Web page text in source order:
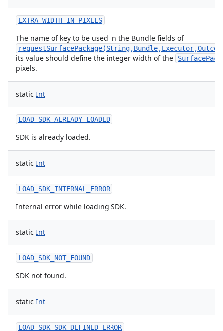
EXTRA_WIDTH_IN_PIXELS
The name of key to be used in the Bundle fields of
its value should define the integer width of the
pixels.
static Int
LOAD_SDK_ALREADY_LOADED
SDK is already loaded.
static Int
LOAD_SDK_INTERNAL_ERROR
Internal error while loading SDK.
static Int
LOAD_SDK_NOT_FOUND
SDK not found.
static Int
LOAD_SDK_SDK_DEFINED_ERROR